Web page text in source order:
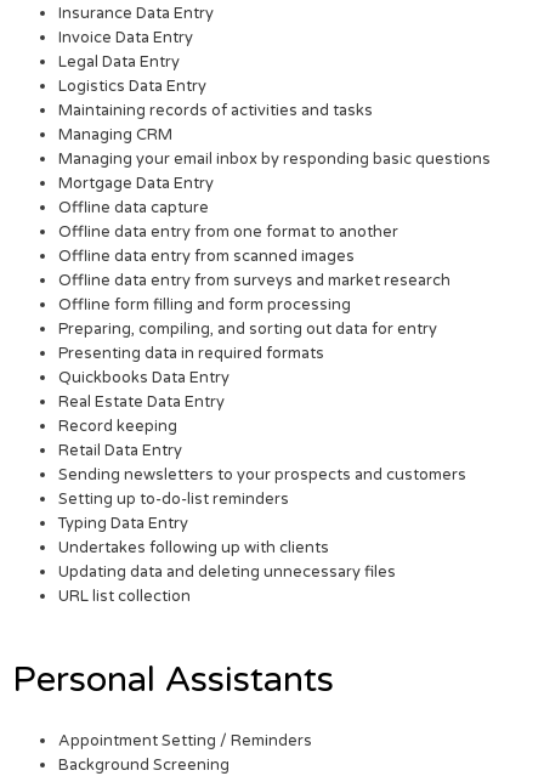
Insurance Data Entry
Invoice Data Entry
Legal Data Entry
Logistics Data Entry
Maintaining records of activities and tasks
Managing CRM
Managing your email inbox by responding basic questions
Mortgage Data Entry
Offline data capture
Offline data entry from one format to another
Offline data entry from scanned images
Offline data entry from surveys and market research
Offline form filling and form processing
Preparing, compiling, and sorting out data for entry
Presenting data in required formats
Quickbooks Data Entry
Real Estate Data Entry
Record keeping
Retail Data Entry
Sending newsletters to your prospects and customers
Setting up to-do-list reminders
Typing Data Entry
Undertakes following up with clients
Updating data and deleting unnecessary files
URL list collection
Personal Assistants
Appointment Setting / Reminders
Background Screening